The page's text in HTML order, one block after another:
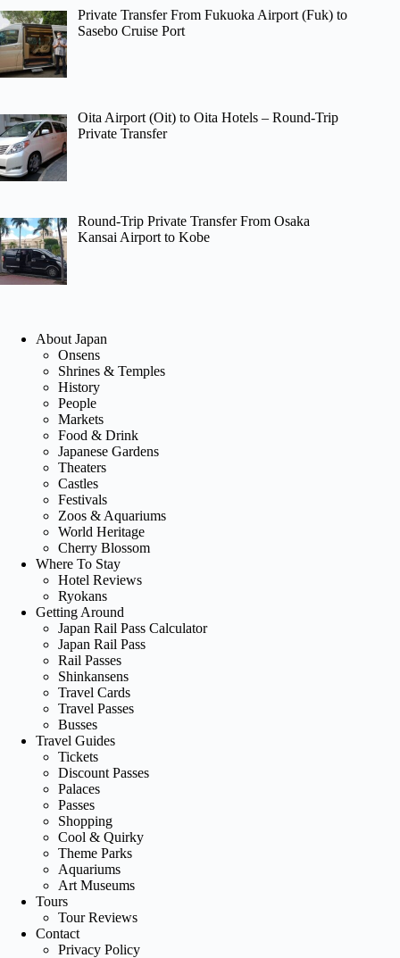
Private Transfer From Fukuoka Airport (Fuk) to
Sasebo Cruise Port
Oita Airport (Oit) to Oita Hotels – Round-Trip
Private Transfer
Round-Trip Private Transfer From Osaka
Kansai Airport to Kobe
About Japan
Onsens
Shrines & Temples
History
People
Markets
Food & Drink
Japanese Gardens
Theaters
Castles
Festivals
Zoos & Aquariums
World Heritage
Cherry Blossom
Where To Stay
Hotel Reviews
Ryokans
Getting Around
Japan Rail Pass Calculator
Japan Rail Pass
Rail Passes
Shinkansens
Travel Cards
Travel Passes
Busses
Travel Guides
Tickets
Discount Passes
Palaces
Passes
Shopping
Cool & Quirky
Theme Parks
Aquariums
Art Museums
Tours
Tour Reviews
Contact
Privacy Policy